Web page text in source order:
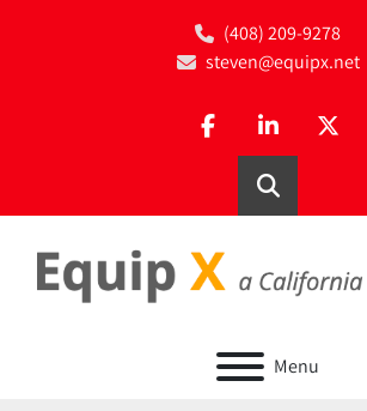
(408) 209-9278
steven@equipx.net
facebooklinkedin
Search
Menu